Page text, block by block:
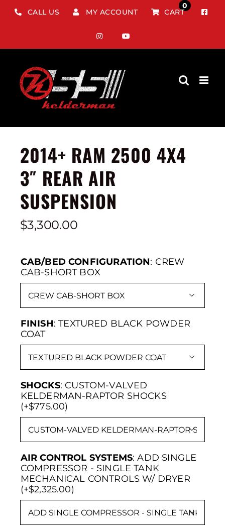
CALL US MY ACCOUNT CART
0
2014+ RAM 2500 4X4
3″ REAR AIR
SUSPENSION
$3,300.00
CAB/BED CONFIGURATION: CREW
CAB-SHORT BOX

FINISH: TEXTURED BLACK POWDER
COAT

SHOCKS: CUSTOM-VALVED
KELDERMAN-RAPTOR SHOCKS
(+$775.00)

AIR CONTROL SYSTEMS: ADD SINGLE
COMPRESSOR - SINGLE TANK
MECHANICAL CONTROLS W/ DRYER
(+$2,325.00)
